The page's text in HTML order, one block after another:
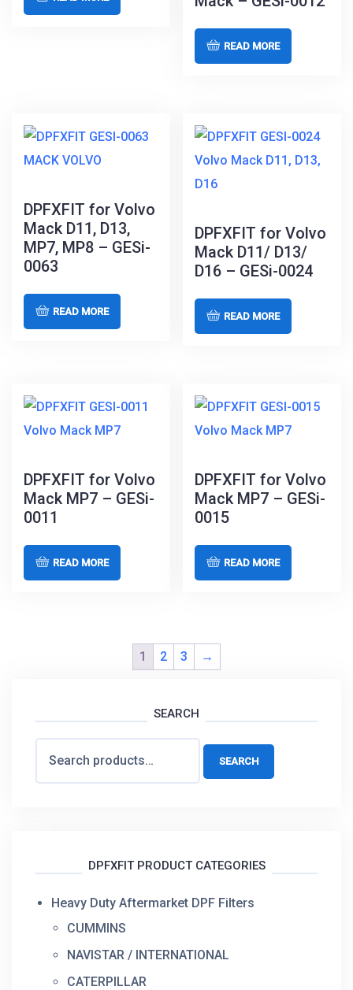
READ MORE
DPFXFIT for Volvo
Mack D11, D13,
MP7, MP8 – GESi-
0063
READ MORE
DPFXFIT for Volvo
Mack D11/ D13/
D16 – GESi-0024
READ MORE
DPFXFIT for Volvo
Mack MP7 – GESi-
0011
READ MORE
DPFXFIT for Volvo
Mack MP7 – GESi-
0015
READ MORE
1 2 3 →
SEARCH
SEARCH
DPFXFIT PRODUCT CATEGORIES
Heavy Duty Aftermarket DPF Filters
CUMMINS
NAVISTAR / INTERNATIONAL
CATERPILLAR